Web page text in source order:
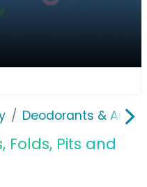
Deodorants &
Folds, Pits and